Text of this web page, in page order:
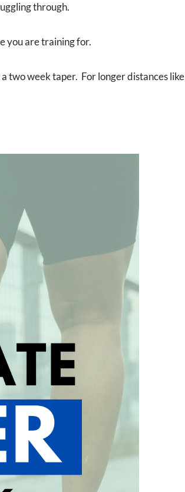
through.
you are training for.
two week taper. For longer distances like